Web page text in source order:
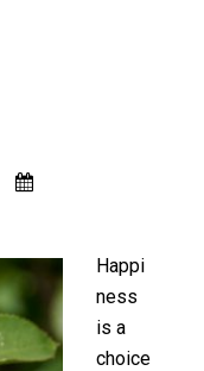
Happi
ness
is a
choice